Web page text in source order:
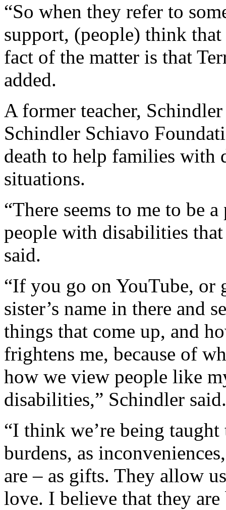
“So when they refer to
support, (people) think
fact of the matter is that
added.
A former teacher,
Schindler Schiavo
death to help families with
situations.
“There seems to me to be
people with disabilities
said.
“If you go on YouTube, or
sister’s name in there and
things that come up, and
frightens me, because of
how we view people like
disabilities,” Schindler said.
“I think we’re being
burdens, as
are – as gifts. They allow
love. I believe that they are